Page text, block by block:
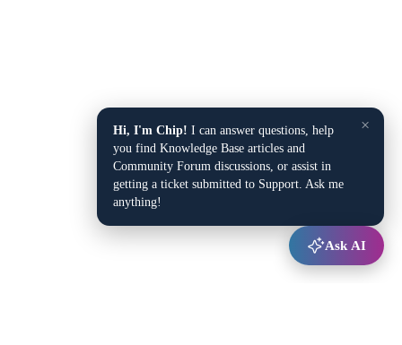
×
Hi, I'm Chip! I can answer questions, help
you find Knowledge Base articles and
Community Forum discussions, or assist in
getting a ticket submitted to Support. Ask me
anything!
Ask AI